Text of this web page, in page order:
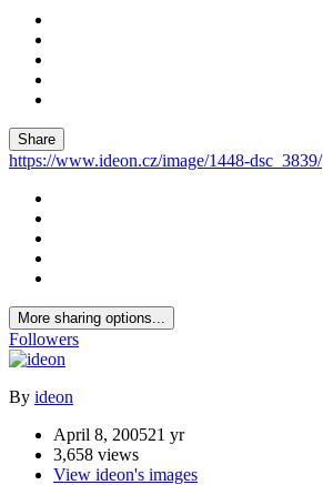
Share
https://www.ideon.cz/image/1448-dsc_3839/
More sharing options...
Followers
By ideon
April 8, 200521 yr
3,658 views
View ideon's images